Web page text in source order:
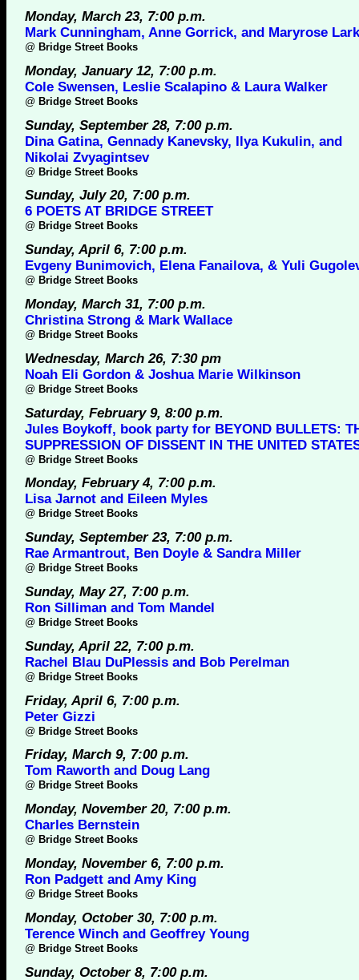
Monday, March 23, 7:00 p.m.
Mark Cunningham, Anne Gorrick, and Maryrose
@ Bridge Street Books
Monday, January 12, 7:00 p.m.
Cole Swensen, Leslie Scalapino & Laura Walker
@ Bridge Street Books
Sunday, September 28, 7:00 p.m.
Dina Gatina, Gennady Kanevsky, Ilya Kukulin, and
Nikolai Zvyagintsev
@ Bridge Street Books
Sunday, July 20, 7:00 p.m.
6 POETS AT BRIDGE STREET
@ Bridge Street Books
Sunday, April 6, 7:00 p.m.
Evgeny Bunimovich, Elena Fanailova, & Yuli
@ Bridge Street Books
Monday, March 31, 7:00 p.m.
Christina Strong & Mark Wallace
@ Bridge Street Books
Wednesday, March 26, 7:30 pm
Noah Eli Gordon & Joshua Marie Wilkinson
@ Bridge Street Books
Saturday, February 9, 8:00 p.m.
Jules Boykoff, book party for BEYOND BULLETS:
SUPPRESSION OF DISSENT IN THE UNITED
@ Bridge Street Books
Monday, February 4, 7:00 p.m.
Lisa Jarnot and Eileen Myles
@ Bridge Street Books
Sunday, September 23, 7:00 p.m.
Rae Armantrout, Ben Doyle & Sandra Miller
@ Bridge Street Books
Sunday, May 27, 7:00 p.m.
Ron Silliman and Tom Mandel
@ Bridge Street Books
Sunday, April 22, 7:00 p.m.
Rachel Blau DuPlessis and Bob Perelman
@ Bridge Street Books
Friday, April 6, 7:00 p.m.
Peter Gizzi
@ Bridge Street Books
Friday, March 9, 7:00 p.m.
Tom Raworth and Doug Lang
@ Bridge Street Books
Monday, November 20, 7:00 p.m.
Charles Bernstein
@ Bridge Street Books
Monday, November 6, 7:00 p.m.
Ron Padgett and Amy King
@ Bridge Street Books
Monday, October 30, 7:00 p.m.
Terence Winch and Geoffrey Young
@ Bridge Street Books
Sunday, October 8, 7:00 p.m.